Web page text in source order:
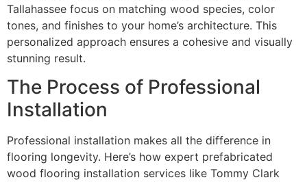
Tallahassee focus on matching wood species, color
tones, and finishes to your home’s architecture. This
personalized approach ensures a cohesive and visually
stunning result.
The Process of Professional
Installation
Professional installation makes all the difference in
flooring longevity. Here’s how expert prefabricated
wood flooring installation services like Tommy Clark